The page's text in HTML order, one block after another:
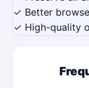
✓ Better
✓ High-quality